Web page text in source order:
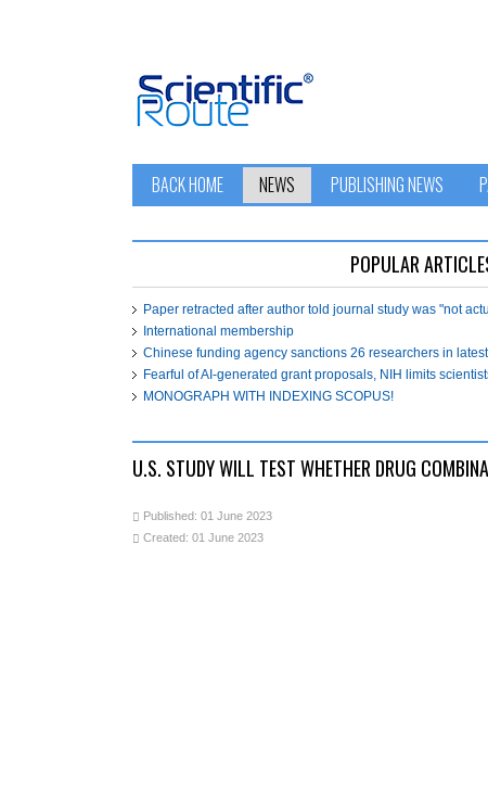
BACK HOME NEWS PUBLISHING NEWS
POPULAR
Paper retracted after author told journal study was "not
International membership
Chinese funding agency sanctions 26 researchers in
Fearful of AI-generated grant proposals, NIH limits
MONOGRAPH WITH INDEXING SCOPUS!
U.S. STUDY WILL TEST WHETHER DRUG
Published: 01 June 2023
Created: 01 June 2023